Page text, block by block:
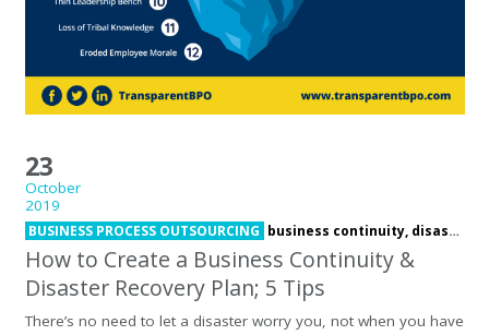
23
October
2019
BUSINESS PROCESS OUTSOURCING business continuity, disaster recovery
How to Create a Business Continuity &
Disaster Recovery Plan; 5 Tips
There’s no need to let a disaster worry you, not when you have